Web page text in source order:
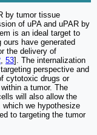
by tumor tissue
of uPA and uPAR by
is an ideal target to
have generated
the delivery of
53]. The internalization
perspective and
cytotoxic drugs or
a tumor. The
will also allow the
we hypothesize
to targeting the tumor